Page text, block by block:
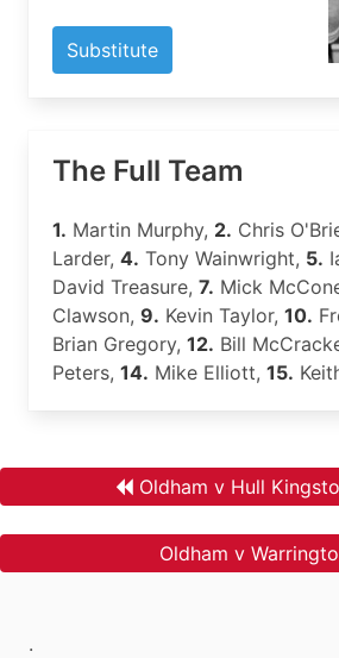
Substitute
The Full Team
1. Martin Murphy, 2. Chris
Larder, 4. Tony Wainwright, 5.
David Treasure, 7. Mick
Clawson, 9. Kevin Taylor, 10.
Brian Gregory, 12. Bill
Peters, 14. Mike Elliott, 15.
Oldham v Hull
Oldham v
.